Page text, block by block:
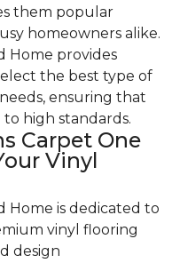
them popular
homeowners alike.
Home provides
the best type of
ensuring that
high standards.
Carpet One
Vinyl
Home is dedicated to
vinyl flooring
design